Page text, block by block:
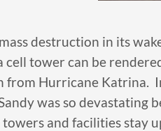
destruction in its
tower can be
Hurricane Katrina.
was so
and facilities stay